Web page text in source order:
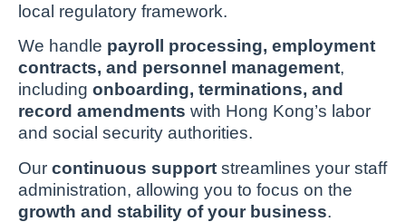
local regulatory framework.
We handle payroll processing, employment
contracts, and personnel management,
including onboarding, terminations, and
record amendments with Hong Kong’s labor
and social security authorities.
Our continuous support streamlines your staff
administration, allowing you to focus on the
growth and stability of your business.